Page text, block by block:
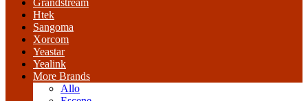
Grandstream
Htek
Sangoma
Xorcom
Yeastar
Yealink
More Brands
Allo